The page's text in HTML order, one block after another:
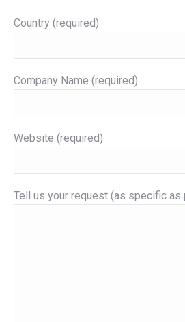
Country (required)
Company Name (required)
Website (required)
Tell us your request (as specific as